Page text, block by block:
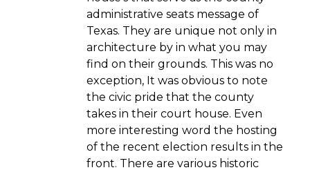
administrative seats message of
Texas. They are unique not only in
architecture by in what you may
find on their grounds. This was no
exception, It was obvious to note
the civic pride that the county
takes in their court house. Even
more interesting word the hosting
of the recent election results in the
front. There are various historic